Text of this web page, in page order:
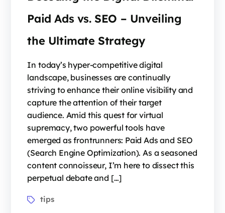
Paid Ads vs. SEO – Unveiling
the Ultimate Strategy
In today’s hyper-competitive digital
landscape, businesses are continually
striving to enhance their online visibility and
capture the attention of their target
audience. Amid this quest for virtual
supremacy, two powerful tools have
emerged as frontrunners: Paid Ads and SEO
(Search Engine Optimization). As a seasoned
content connoisseur, I’m here to dissect this
perpetual debate and […]
tips